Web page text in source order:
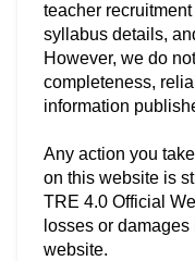
teacher
syllabus details,
However, we do
completeness,
information
Any action you
on this website is
TRE 4.0 Official
losses or
website.